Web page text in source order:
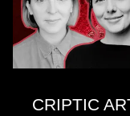
CRIPTIC